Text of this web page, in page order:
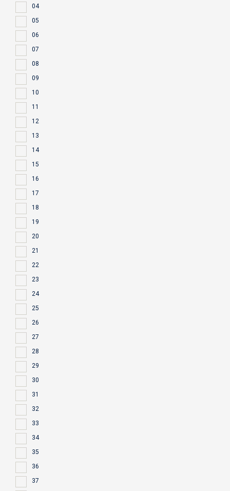
04
05
06
07
08
09
10
11
12
13
14
15
16
17
18
19
20
21
22
23
24
25
26
27
28
29
30
31
32
33
34
35
36
37